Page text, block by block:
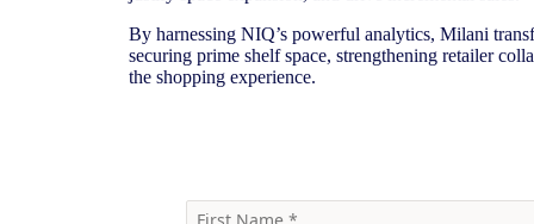
By harnessing NIQ’s powerful analytics, Milani
securing prime shelf space, strengthening retailer
the shopping experience.